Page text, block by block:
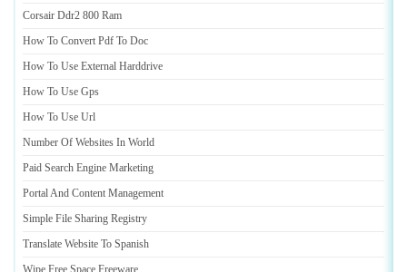
Corsair Ddr2 800 Ram
How To Convert Pdf To Doc
How To Use External Harddrive
How To Use Gps
How To Use Url
Number Of Websites In World
Paid Search Engine Marketing
Portal And Content Management
Simple File Sharing Registry
Translate Website To Spanish
Wipe Free Space Freeware